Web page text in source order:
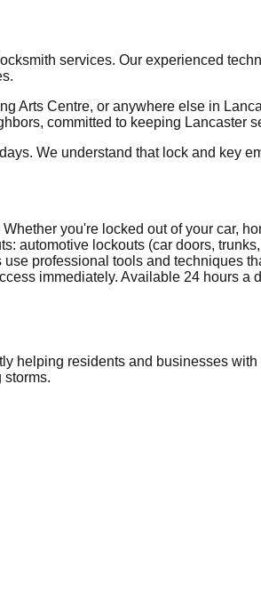
services. Our experienced
Arts Centre, or anywhere else in
committed to keeping Lancaster
We understand that lock and key
you're locked out of your car,
automotive lockouts (car doors,
professional tools and techniques
immediately. Available 24 hours a
helping residents and businesses
storms.